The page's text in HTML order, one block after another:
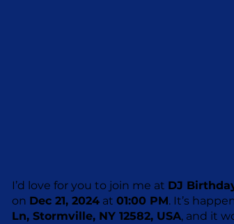
I’d love for you to join me at DJ
on Dec 21, 2024 at 01:00 PM. It’s
Ln, Stormville, NY 12582, USA, and it